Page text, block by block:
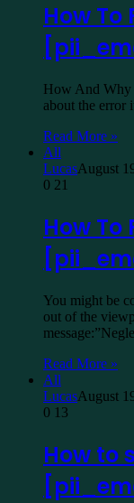
How To
How And Why
about the
Read More »
All
LucasAugust
0 21
How To
You might be
out of the
Read More »
All
LucasAugust
0 13
How to